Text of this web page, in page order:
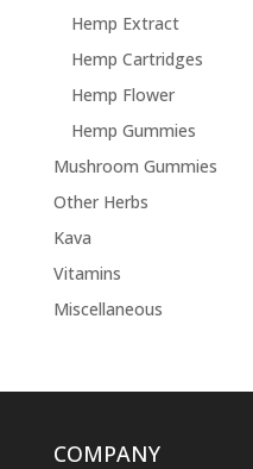
Hemp Extract
Hemp Cartridges
Hemp Flower
Hemp Gummies
Mushroom Gummies
Other Herbs
Kava
Vitamins
Miscellaneous
COMPANY